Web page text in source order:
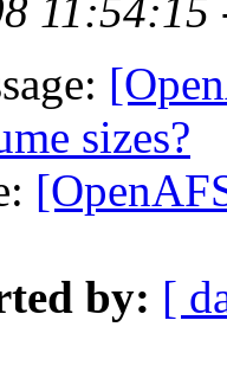
11:54:15
sizes?
by: [